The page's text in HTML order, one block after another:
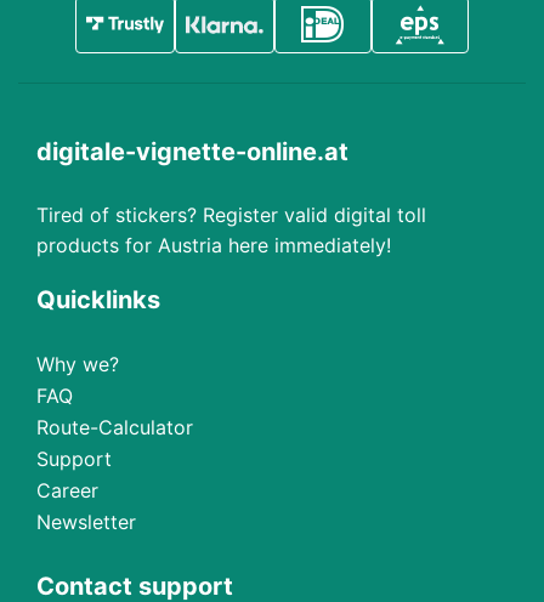
digitale-vignette-online.at
Tired of stickers? Register valid digital toll
products for Austria here immediately!
Quicklinks
Why we?
FAQ
Route-Calculator
Support
Career
Newsletter
Contact support